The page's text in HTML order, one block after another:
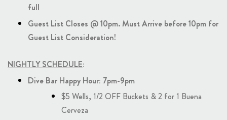
full
Guest List Closes @ 10pm. Must Arrive before 10pm for
Guest List Consideration!
NIGHTLY SCHEDULE:
Dive Bar Happy Hour: 7pm-9pm
$5 Wells, 1/2 OFF Buckets & 2 for 1 Buena
Cerveza